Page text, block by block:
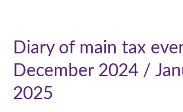
Diary of main tax
December 2024 /
2025